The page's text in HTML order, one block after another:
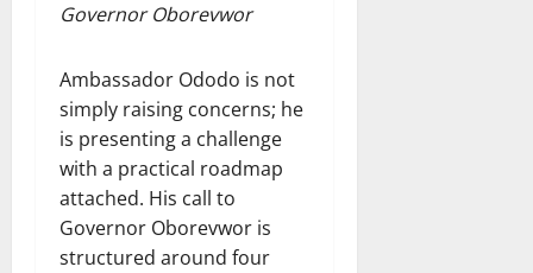
Governor Oborevwor
Ambassador Ododo is not
simply raising concerns; he
is presenting a challenge
with a practical roadmap
attached. His call to
Governor Oborevwor is
structured around four